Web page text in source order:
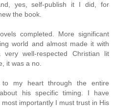
yes, self-publish it I did, for
the book.
completed. More significant
world and almost made it with
well-respected Christian lit
it was a no.
my heart through the entire
his specific timing. I have
importantly I must trust in His